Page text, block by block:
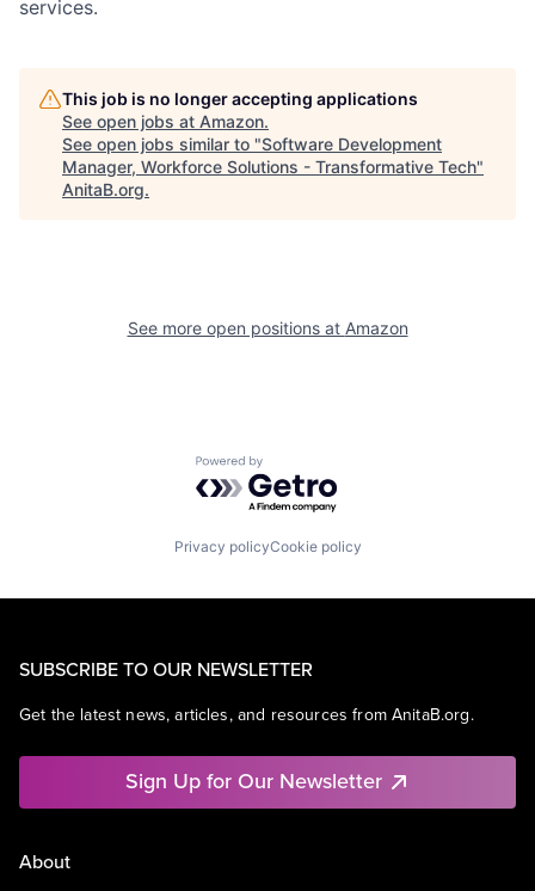
services.
This job is no longer accepting applications
See open jobs at Amazon.
See open jobs similar to "Software Development
Manager, Workforce Solutions - Transformative Tech"
AnitaB.org.
See more open positions at Amazon
Powered by Getro.com
Privacy policyCookie policy
SUBSCRIBE TO OUR NEWSLETTER
Get the latest news, articles, and resources from AnitaB.org.
Sign Up for Our Newsletter
About